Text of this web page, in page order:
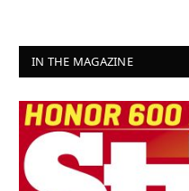
IN THE MAGAZINE